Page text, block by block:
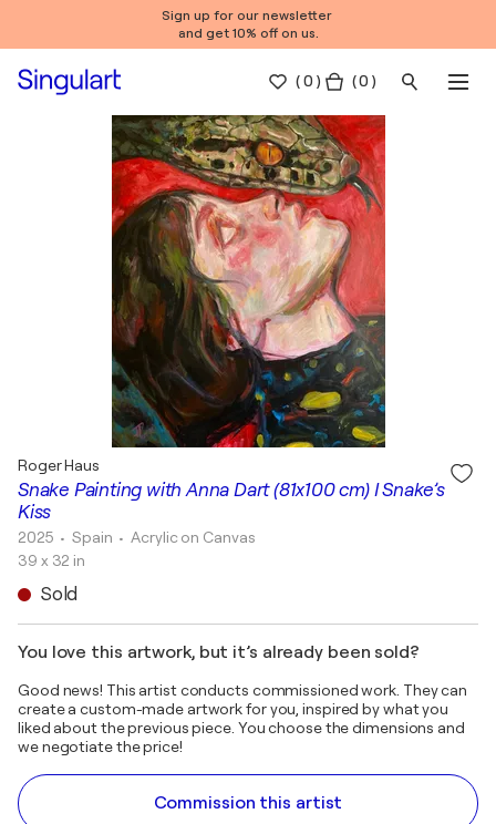
Sign up for our newsletter
and get 10% off on us.
(0 ) ( 0 )
Snake Painting with Anna Dart (81x100 cm) I Snake’s
Kiss
Roger Haus
2025 • Spain •Acrylic on Canvas
39 x 32 in
Sold
You love this artwork, but it’s already been sold?
Good news! This artist conducts commissioned work. They can
create a custom-made artwork for you, inspired by what you
liked about the previous piece. You choose the dimensions and
we negotiate the price!
Commission this artist